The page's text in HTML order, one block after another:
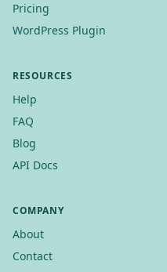
Pricing
WordPress Plugin
RESOURCES
Help
FAQ
Blog
API Docs
COMPANY
About
Contact